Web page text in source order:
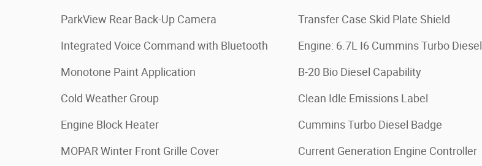
ParkView Rear Back-Up Camera
Integrated Voice Command with Bluetooth
Monotone Paint Application
Cold Weather Group
Engine Block Heater
MOPAR Winter Front Grille Cover
Transfer Case Skid Plate Shield
Engine: 6.7L I6 Cummins Turbo Diesel
B-20 Bio Diesel Capability
Clean Idle Emissions Label
Cummins Turbo Diesel Badge
Current Generation Engine Controller